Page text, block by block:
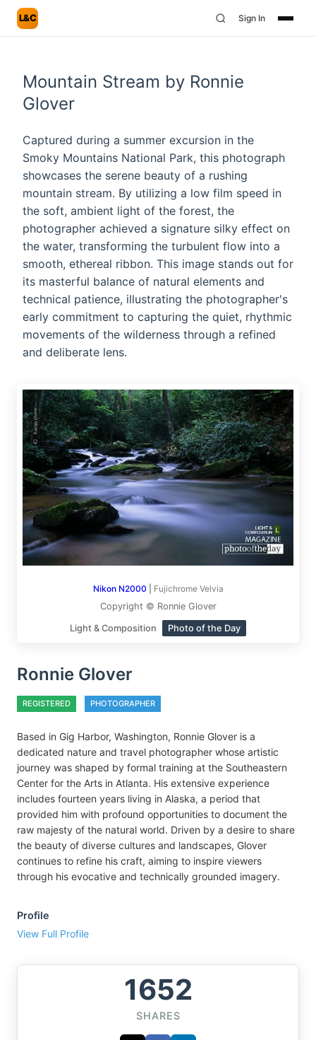
L&C Sign In
Mountain Stream by Ronnie
Glover
Captured during a summer excursion in the
Smoky Mountains National Park, this photograph
showcases the serene beauty of a rushing
mountain stream. By utilizing a low film speed in
the soft, ambient light of the forest, the
photographer achieved a signature silky effect on
the water, transforming the turbulent flow into a
smooth, ethereal ribbon. This image stands out for
its masterful balance of natural elements and
technical patience, illustrating the photographer's
early commitment to capturing the quiet, rhythmic
movements of the wilderness through a refined
and deliberate lens.
Nikon N2000
Fujichrome Velvia
Copyright © Ronnie Glover
Light & Composition Photo of the Day
Ronnie Glover
REGISTERED PHOTOGRAPHER
Based in Gig Harbor, Washington, Ronnie Glover is a
dedicated nature and travel photographer whose artistic
journey was shaped by formal training at the Southeastern
Center for the Arts in Atlanta. His extensive experience
includes fourteen years living in Alaska, a period that
provided him with profound opportunities to document the
raw majesty of the natural world. Driven by a desire to share
the beauty of diverse cultures and landscapes, Glover
continues to refine his craft, aiming to inspire viewers
through his evocative and technically grounded imagery.
Profile
View Full Profile
1652
SHARES